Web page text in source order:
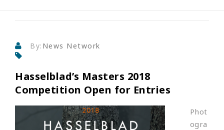
By: News Network
Hasselblad’s Masters 2018
Competition Open for Entries
Phot
ogra